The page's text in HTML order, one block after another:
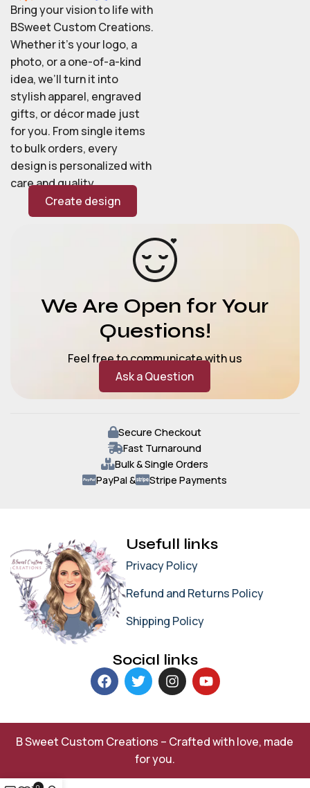
Bring your vision to life with
BSweet Custom Creations.
Whether it’s your logo, a
photo, or a one-of-a-kind
idea, we’ll turn it into
stylish apparel, engraved
gifts, or décor made just
for you. From single items
to bulk orders, every
design is personalized with
care and quality.
Create design
We Are Open for Your
Questions!
Feel free to communicate with us
Ask a Question
Secure Checkout
Fast Turnaround
Bulk & Single Orders
PayPal &
Stripe Payments
Usefull links
Privacy Policy
Refund and Returns Policy
Shipping Policy
Social links
B Sweet Custom Creations – Crafted with love, made
for you.